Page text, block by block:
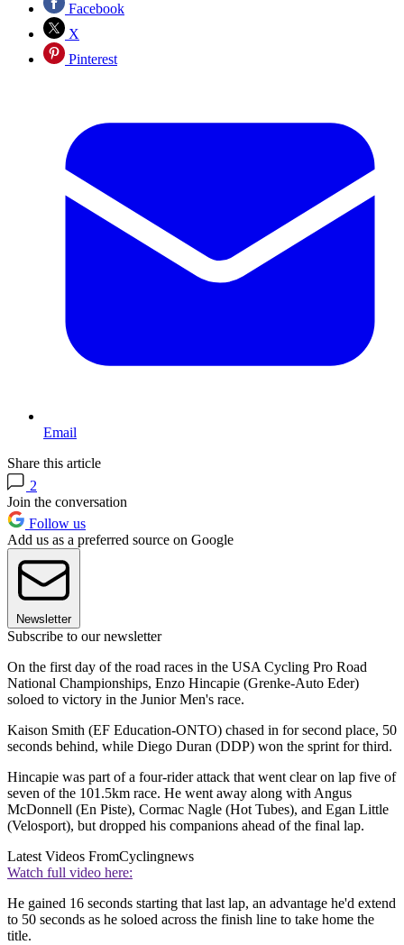
Facebook
X
Pinterest
Email
Share this article
2
Join the conversation
Follow us
Add us as a preferred source on Google
Newsletter
Subscribe to our newsletter
On the first day of the road races in the USA Cycling Pro Road
National Championships, Enzo Hincapie (Grenke-Auto Eder)
soloed to victory in the Junior Men's race.
Kaison Smith (EF Education-ONTO) chased in for second place, 50
seconds behind, while Diego Duran (DDP) won the sprint for third.
Hincapie was part of a four-rider attack that went clear on lap five of
seven of the 101.5km race. He went away along with Angus
McDonnell (En Piste), Cormac Nagle (Hot Tubes), and Egan Little
(Velosport), but dropped his companions ahead of the final lap.
Latest Videos FromCyclingnews
Watch full video here:
He gained 16 seconds starting that last lap, an advantage he'd extend
to 50 seconds as he soloed across the finish line to take home the
title.